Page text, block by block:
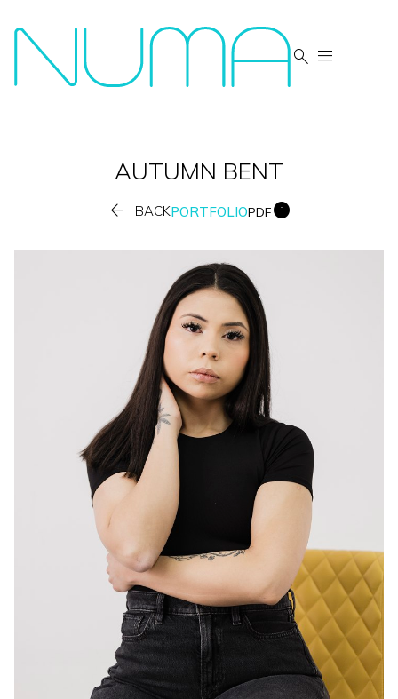
 
AUTUMN BENT
 BACKPORTFOLIOPDF